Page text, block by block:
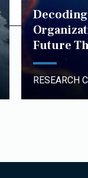
Decoding
Future
RESEARCH